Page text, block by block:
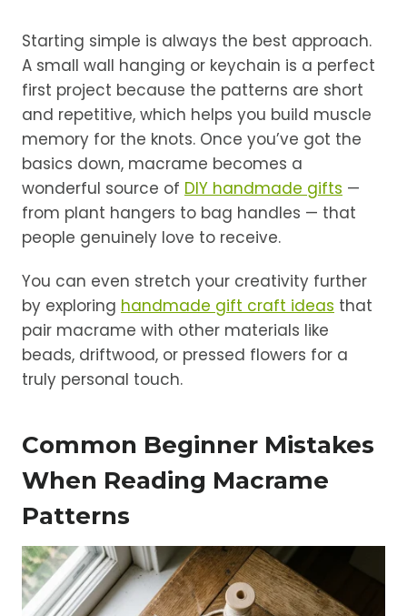
Starting simple is always the best approach.
A small wall hanging or keychain is a perfect
first project because the patterns are short
and repetitive, which helps you build muscle
memory for the knots. Once you’ve got the
basics down, macrame becomes a
wonderful source of DIY handmade gifts —
from plant hangers to bag handles — that
people genuinely love to receive.
You can even stretch your creativity further
by exploring handmade gift craft ideas that
pair macrame with other materials like
beads, driftwood, or pressed flowers for a
truly personal touch.
Common Beginner Mistakes
When Reading Macrame
Patterns